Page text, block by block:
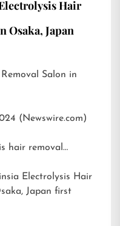
Hair
Osaka, Japan
(Newswire.com)
hair removal…
Electrolysis Hair
Japan first